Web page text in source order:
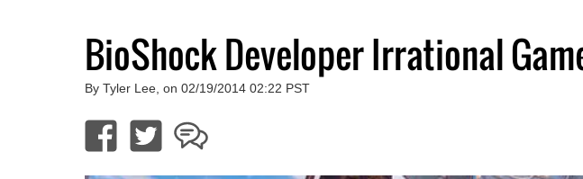
BioShock Developer Irrational
By Tyler Lee, on 02/19/2014 02:22 PST